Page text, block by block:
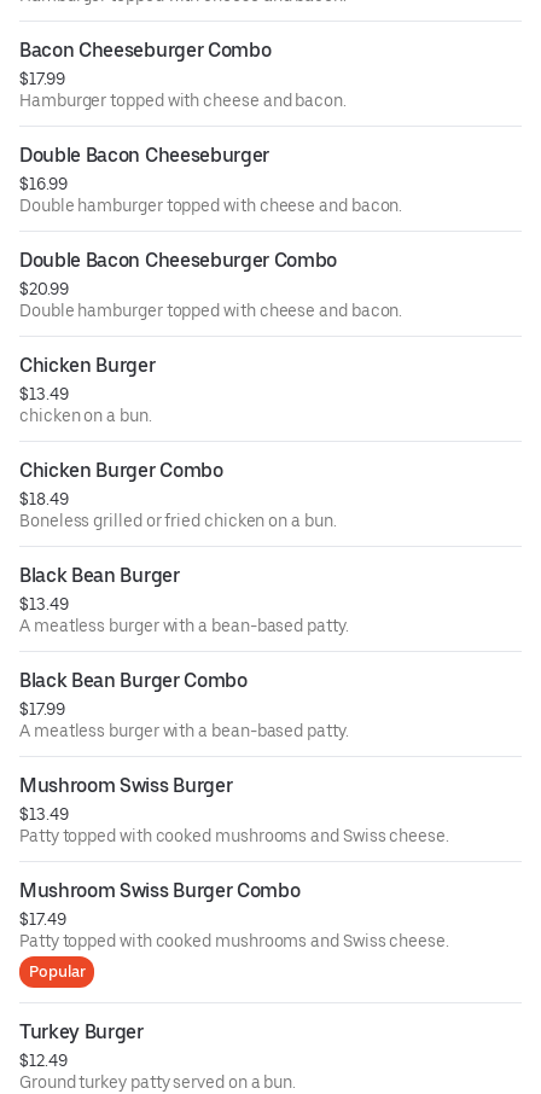
Bacon Cheeseburger Combo
$17.99
Hamburger topped with cheese and bacon.
Double Bacon Cheeseburger
$16.99
Double hamburger topped with cheese and bacon.
Double Bacon Cheeseburger Combo
$20.99
Double hamburger topped with cheese and bacon.
Chicken Burger
$13.49
chicken on a bun.
Chicken Burger Combo
$18.49
Boneless grilled or fried chicken on a bun.
Black Bean Burger
$13.49
A meatless burger with a bean-based patty.
Black Bean Burger Combo
$17.99
A meatless burger with a bean-based patty.
Mushroom Swiss Burger
$13.49
Patty topped with cooked mushrooms and Swiss cheese.
Mushroom Swiss Burger Combo
$17.49
Patty topped with cooked mushrooms and Swiss cheese.
Popular
Turkey Burger
$12.49
Ground turkey patty served on a bun.